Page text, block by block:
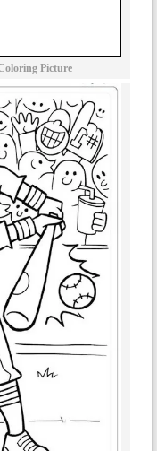
Picture